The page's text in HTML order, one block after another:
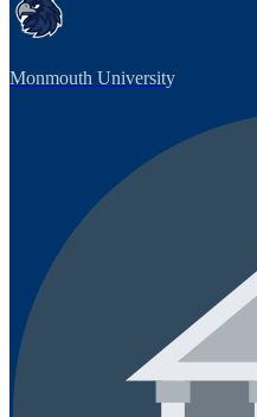
Monmouth University